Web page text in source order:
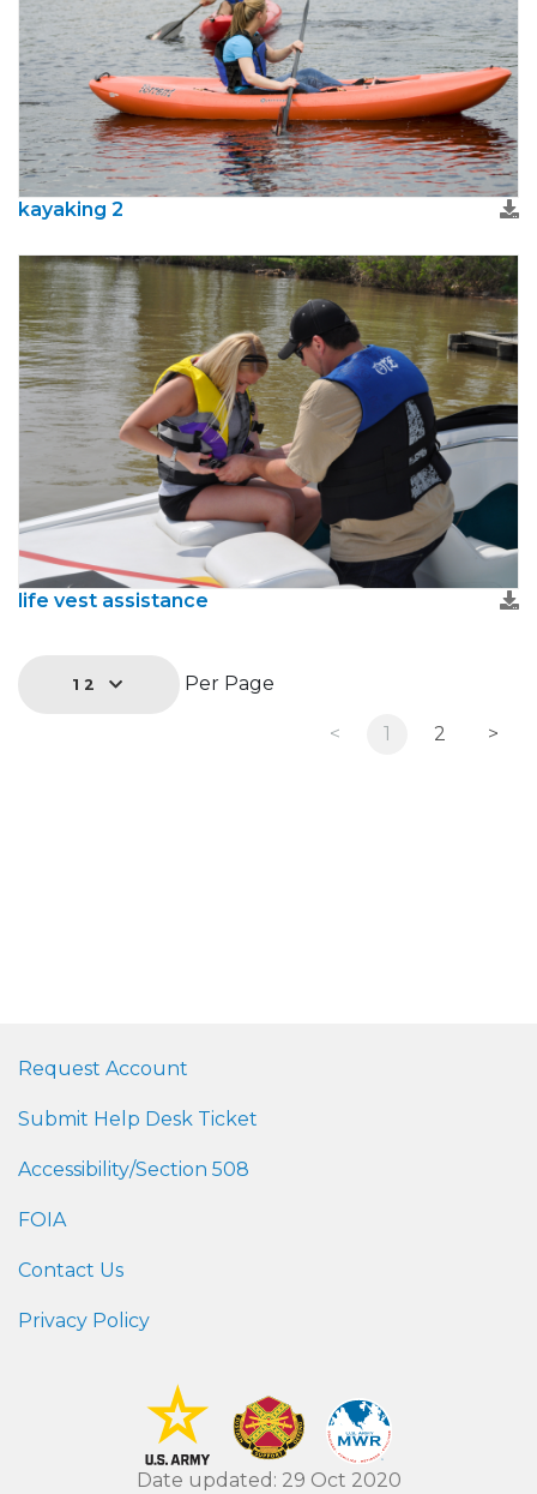
kayaking 2
life vest assistance
12 Per Page
< 1 2 >
Request Account
Submit Help Desk Ticket
Accessibility/Section 508
FOIA
Contact Us
Privacy Policy
Date updated: 29 Oct 2020